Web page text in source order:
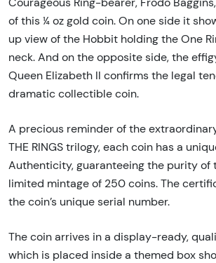
Courageous Ring-bearer, Frodo
of this ¼ oz gold coin. On one side it
up view of the Hobbit holding the One
neck. And on the opposite side, the
Queen Elizabeth II confirms the legal
dramatic collectible coin.
A precious reminder of the extraordinary
THE RINGS trilogy, each coin has a
Authenticity, guaranteeing the purity of
limited mintage of 250 coins. The
the coin’s unique serial number.
The coin arrives in a display-ready,
which is placed inside a themed box